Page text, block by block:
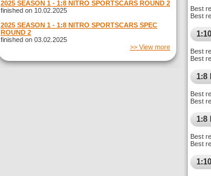
2025 SEASON 1 - 1:8 NITRO SPORTSCARS ROUND 2
finished on 10.02.2025
2025 SEASON 1 - 1:8 NITRO SPORTSCARS SPEC
ROUND 2
finished on 03.02.2025
>> View more
Best
Best
Best
Best
1:8
Best
Best
1:8
Best
Best